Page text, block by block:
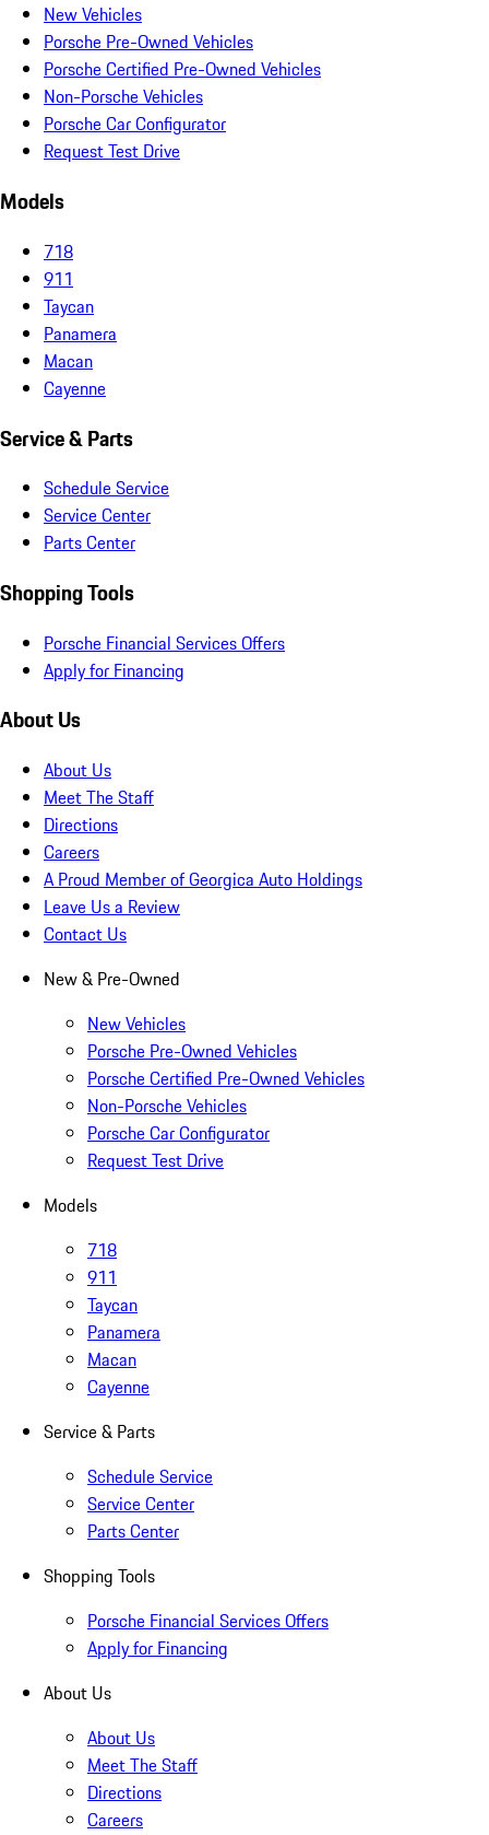
New Vehicles
Porsche Pre-Owned Vehicles
Porsche Certified Pre-Owned Vehicles
Non-Porsche Vehicles
Porsche Car Configurator
Request Test Drive
Models
718
911
Taycan
Panamera
Macan
Cayenne
Service & Parts
Schedule Service
Service Center
Parts Center
Shopping Tools
Porsche Financial Services Offers
Apply for Financing
About Us
About Us
Meet The Staff
Directions
Careers
A Proud Member of Georgica Auto Holdings
Leave Us a Review
Contact Us
New & Pre-Owned
New Vehicles
Porsche Pre-Owned Vehicles
Porsche Certified Pre-Owned Vehicles
Non-Porsche Vehicles
Porsche Car Configurator
Request Test Drive
Models
718
911
Taycan
Panamera
Macan
Cayenne
Service & Parts
Schedule Service
Service Center
Parts Center
Shopping Tools
Porsche Financial Services Offers
Apply for Financing
About Us
About Us
Meet The Staff
Directions
Careers